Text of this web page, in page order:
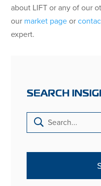
about LIFT or any of our
our market pageor
expert.
SEARCH